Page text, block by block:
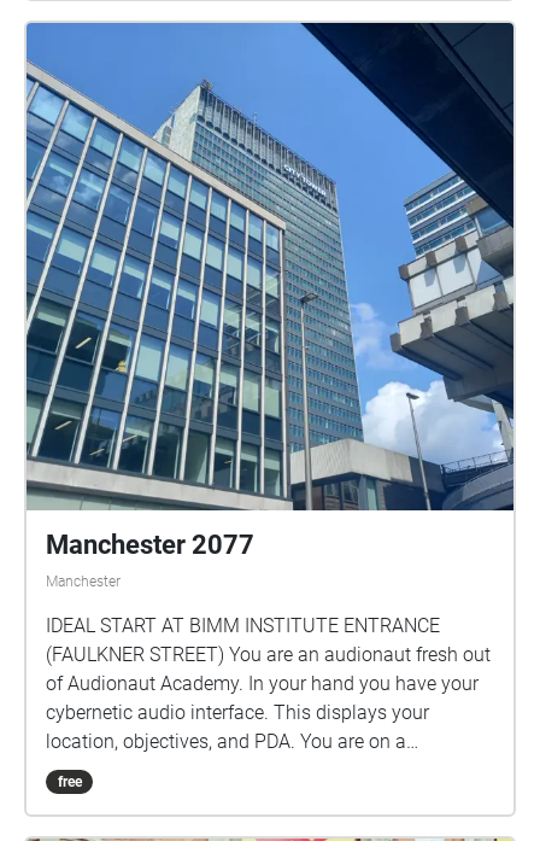
Manchester 2077
Manchester
IDEAL START AT BIMM INSTITUTE ENTRANCE
(FAULKNER STREET) You are an audionaut fresh out
of Audionaut Academy. In your hand you have your
cybernetic audio interface. This displays your
location, objectives, and PDA. You are on a
pilgrimage to find the Essence of Authenticity, which
is hidden somewhere in Manchester 2077. Mandy,
free